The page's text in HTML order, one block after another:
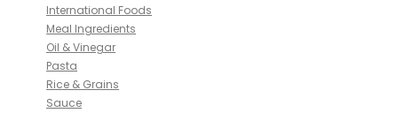
International Foods
Meal Ingredients
Oil & Vinegar
Pasta
Rice & Grains
Sauce